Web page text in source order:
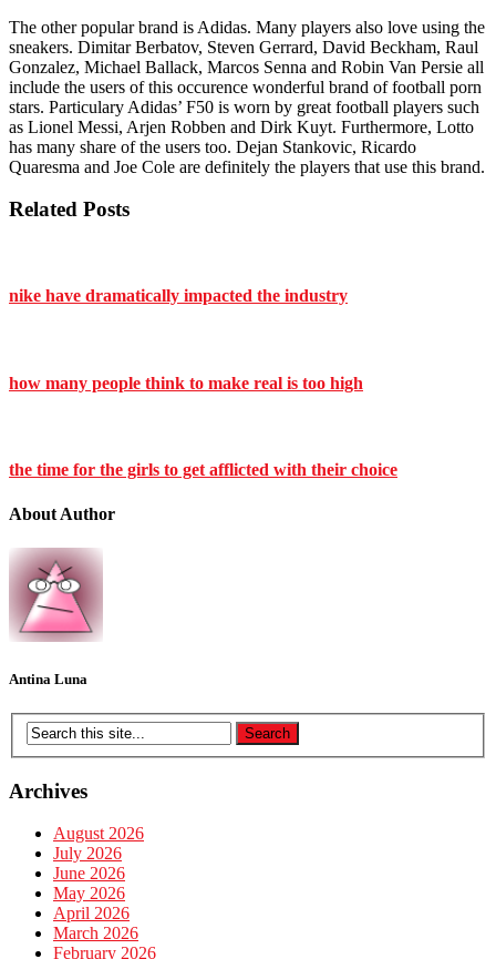
The other popular brand is Adidas. Many players also love using the
sneakers. Dimitar Berbatov, Steven Gerrard, David Beckham, Raul
Gonzalez, Michael Ballack, Marcos Senna and Robin Van Persie all
include the users of this occurence wonderful brand of football porn
stars. Particulary Adidas’ F50 is worn by great football players such
as Lionel Messi, Arjen Robben and Dirk Kuyt. Furthermore, Lotto
has many share of the users too. Dejan Stankovic, Ricardo
Quaresma and Joe Cole are definitely the players that use this brand.
Related Posts
nike have dramatically impacted the industry
how many people think to make real is too high
the time for the girls to get afflicted with their choice
About Author
Antina Luna
Archives
August 2026
July 2026
June 2026
May 2026
April 2026
March 2026
February 2026